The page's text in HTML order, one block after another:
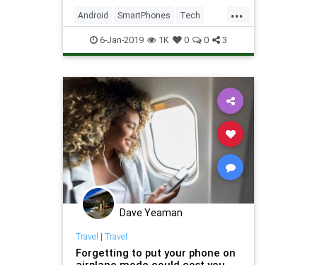
of photo you’d find on social media
or capture on security cams
...
Android SmartPhones Tech
TechNews Technology
6-Jan-2019 1K 0 0 3
Dave Yeaman
Travel | Travel
Forgetting to put your phone on